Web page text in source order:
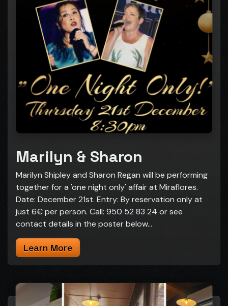
Marilyn & Sharon
Marilyn Shipley and Sharon Regan will be performing
together for a 'one night only' affair at Miraflores.
Date: December 21st. Entry: By reservation only at
just 6€ per person. Call: 950 52 83 24 or see
contact details in the poster below...
Learn More